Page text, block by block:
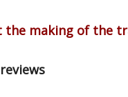
the making of the